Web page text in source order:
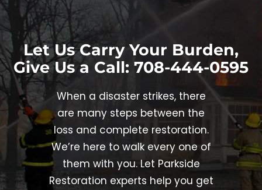
Let Us Carry Your Burden,
Give Us a Call: 708-444-0595
When a disaster strikes, there
are many steps between the
loss and complete restoration.
We’re here to walk every one of
them with you. Let Parkside
Restoration experts help you get